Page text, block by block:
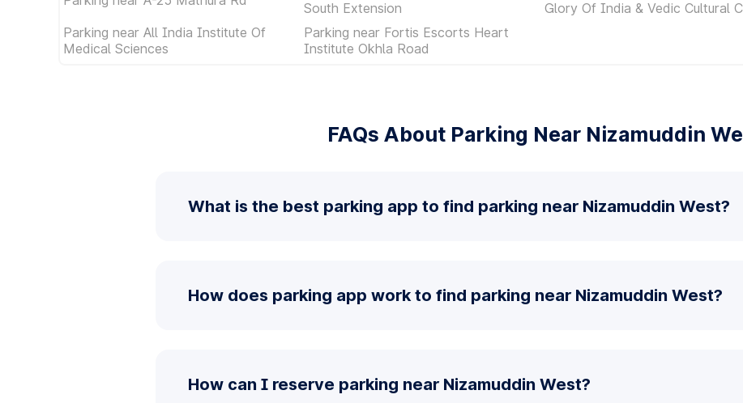
South Extension
Glory Of India & Vedic Cultural
Parking near All India Institute Of
Medical Sciences
Parking near Fortis Escorts Heart
Institute Okhla Road
FAQs About Parking Near Nizamuddin
What is the best parking app to find parking near Nizamuddin West?
How does parking app work to find parking near Nizamuddin West?
How can I reserve parking near Nizamuddin West?